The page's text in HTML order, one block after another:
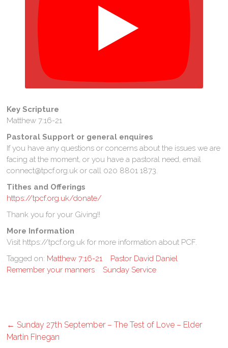
Key Scripture
Matthew 7:16-21
Pastoral Support or general enquires
If you have any questions or concerns about the issues we are
facing at the moment, or you have a pastoral need, email
connect@tpcf.org.uk or call 020 8801 1873.
Tithes and Offerings
https://tpcf.org.uk/donate/
Thank you for your Giving!!
More Information
Visit https://tpcf.org.uk for more information about PCF.
Tagged on: Matthew 7:16-21
Pastor David Daniel
Remember your manners
Sunday Service
← Sunday 27th September – The Test of Love – Elder
Martin Finegan